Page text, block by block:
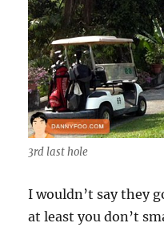
3rd last hole
I wouldn’t say they
at least you don’t